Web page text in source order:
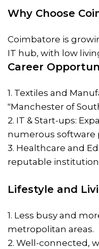
Why Choose
Coimbatore is
IT hub, with low
Career
1. Textiles and
"Manchester of
2. IT & Start-ups:
numerous software
3. Healthcare and
reputable
Lifestyle and
1. Less busy and
metropolitan areas.
2. Well-connected,